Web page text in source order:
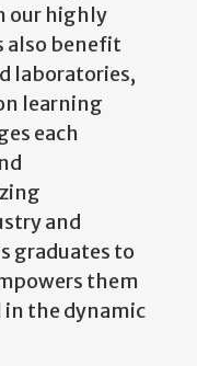
our highly
also benefit
laboratories,
learning
each
and
graduates to
them
the dynamic